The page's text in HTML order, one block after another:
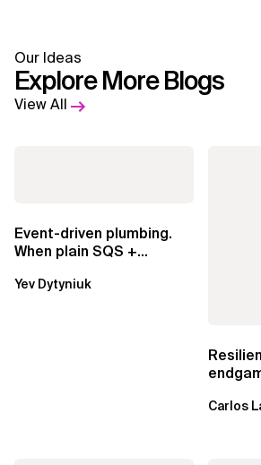
Our Ideas
Explore More Blogs
View All
Event-driven plumbing.
When plain SQS +
EventBridge Pipes
Yev Dytyniuk
Carlos